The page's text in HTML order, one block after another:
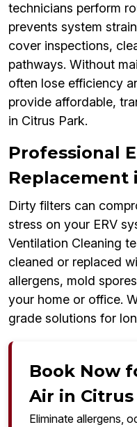
technicians perform
prevents system
cover inspections,
pathways. Without
often lose efficiency
provide affordable,
in Citrus Park.
Professional
Replacement
Dirty filters can
stress on your ERV
Ventilation Cleaning
cleaned or replaced
allergens, mold
your home or office.
grade solutions for
Book Now
Air in
Eliminate allergens,